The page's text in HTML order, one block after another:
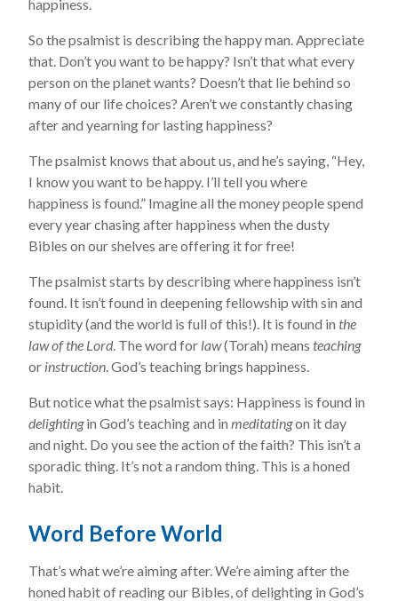
happiness.
So the psalmist is describing the happy man. Appreciate
that. Don’t you want to be happy? Isn’t that what every
person on the planet wants? Doesn’t that lie behind so
many of our life choices? Aren’t we constantly chasing
after and yearning for lasting happiness?
The psalmist knows that about us, and he’s saying, “Hey,
I know you want to be happy. I’ll tell you where
happiness is found.” Imagine all the money people spend
every year chasing after happiness when the dusty
Bibles on our shelves are offering it for free!
The psalmist starts by describing where happiness isn’t
found. It isn’t found in deepening fellowship with sin and
stupidity (and the world is full of this!). It is found in the
law of the Lord. The word for law(Torah) means teaching
or instruction. God’s teaching brings happiness.
But notice what the psalmist says: Happiness is found in
delightingin God’s teaching and in meditatingon it day
and night. Do you see the action of the faith? This isn’t a
sporadic thing. It’s not a random thing. This is a honed
habit.
Word Before World
That’s what we’re aiming after. We’re aiming after the
honed habit of reading our Bibles, of delighting in God’s